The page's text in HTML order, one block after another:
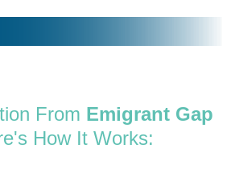
From Emigrant Gap
How It Works: